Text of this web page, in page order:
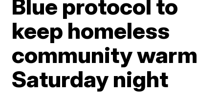
Blue protocol to
keep homeless
community warm
Saturday night